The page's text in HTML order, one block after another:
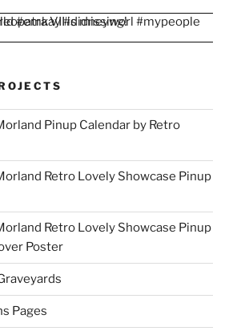
Pinup Calendar by Retro
Retro Lovely Showcase Pinup
Retro Lovely Showcase Pinup
Poster
Pages